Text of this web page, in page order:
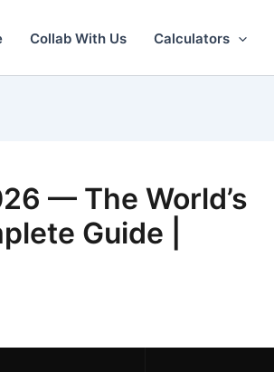
Collab With Us Calculators
— The World’s
Guide |